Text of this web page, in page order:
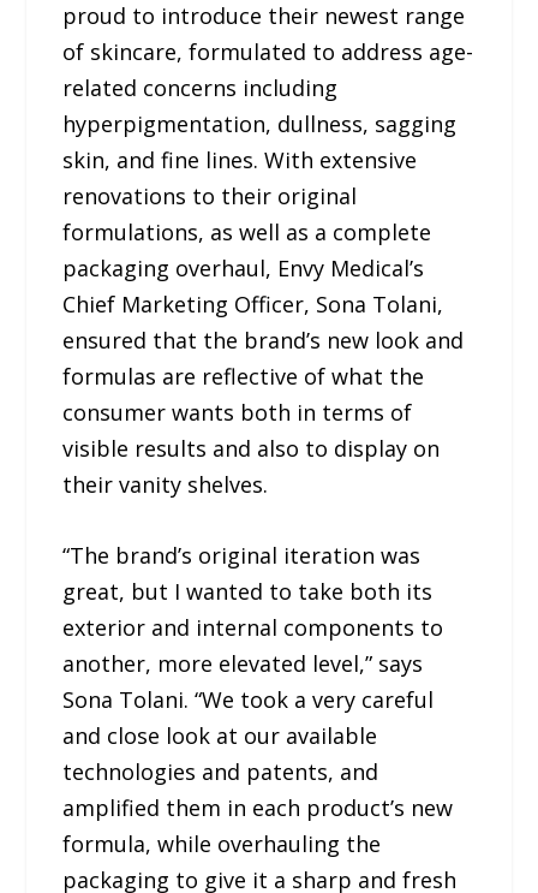
proud to introduce their newest range
of skincare, formulated to address age-
related concerns including
hyperpigmentation, dullness, sagging
skin, and fine lines. With extensive
renovations to their original
formulations, as well as a complete
packaging overhaul, Envy Medical’s
Chief Marketing Officer, Sona Tolani,
ensured that the brand’s new look and
formulas are reflective of what the
consumer wants both in terms of
visible results and also to display on
their vanity shelves.
“The brand’s original iteration was
great, but I wanted to take both its
exterior and internal components to
another, more elevated level,” says
Sona Tolani. “We took a very careful
and close look at our available
technologies and patents, and
amplified them in each product’s new
formula, while overhauling the
packaging to give it a sharp and fresh